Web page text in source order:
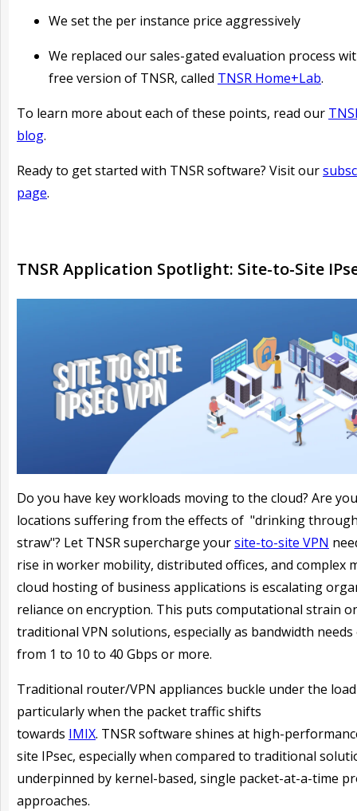
We set the per instance price aggressively
We replaced our sales-gated evaluation process
free version of TNSR, called TNSR Home+Lab.
To learn more about each of these points, read our
blog.
Ready to get started with TNSR software? Visit our
page.
TNSR Application Spotlight: Site-to-Site
Do you have key workloads moving to the cloud? Are
locations suffering from the effects of "drinking
straw"? Let TNSR supercharge yoursite-to-site VPN
rise in worker mobility, distributed offices, and complex
cloud hosting of business applications is escalating
reliance on encryption. This puts computational strain
traditional VPN solutions, especially as bandwidth needs
from 1 to 10 to 40 Gbps or more.
Traditional router/VPN appliances buckle under the
particularly when the packet traffic shifts
towards IMIX. TNSR software shines at high-
site IPsec, especially when compared to traditional
underpinned by kernel-based, single packet-at-a-time
approaches.